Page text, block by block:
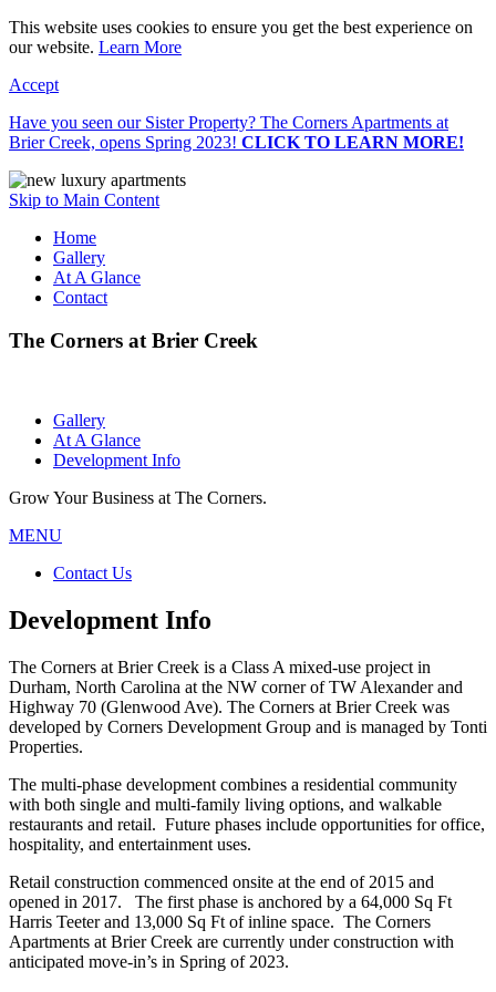
This website uses cookies to ensure you get the best experience on
our website. Learn More
Accept
Have you seen our Sister Property? The Corners Apartments at
Brier Creek, opens Spring 2023! CLICK TO LEARN MORE!
Skip to Main Content
Home
Gallery
At A Glance
Contact
The Corners at Brier Creek
Gallery
At A Glance
Development Info
Grow Your Business at The Corners.
MENU
Contact Us
Development Info
The Corners at Brier Creek is a Class A mixed-use project in
Durham, North Carolina at the NW corner of TW Alexander and
Highway 70 (Glenwood Ave). The Corners at Brier Creek was
developed by Corners Development Group and is managed by Tonti
Properties.
The multi-phase development combines a residential community
with both single and multi-family living options, and walkable
restaurants and retail. Future phases include opportunities for office,
hospitality, and entertainment uses.
Retail construction commenced onsite at the end of 2015 and
opened in 2017. The first phase is anchored by a 64,000 Sq Ft
Harris Teeter and 13,000 Sq Ft of inline space. The Corners
Apartments at Brier Creek are currently under construction with
anticipated move-in’s in Spring of 2023.